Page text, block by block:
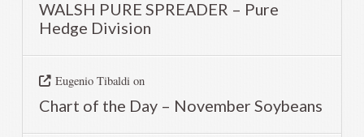
WALSH PURE SPREADER – Pure
Hedge Division
Eugenio Tibaldi on
Chart of the Day – November Soybeans